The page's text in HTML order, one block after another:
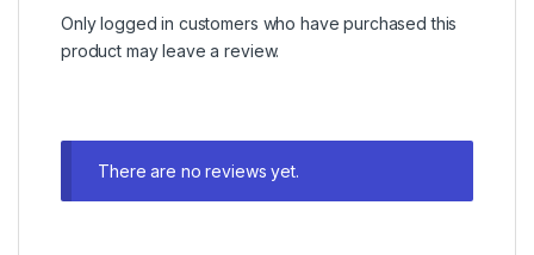
Only logged in customers who have purchased this
product may leave a review.
There are no reviews yet.